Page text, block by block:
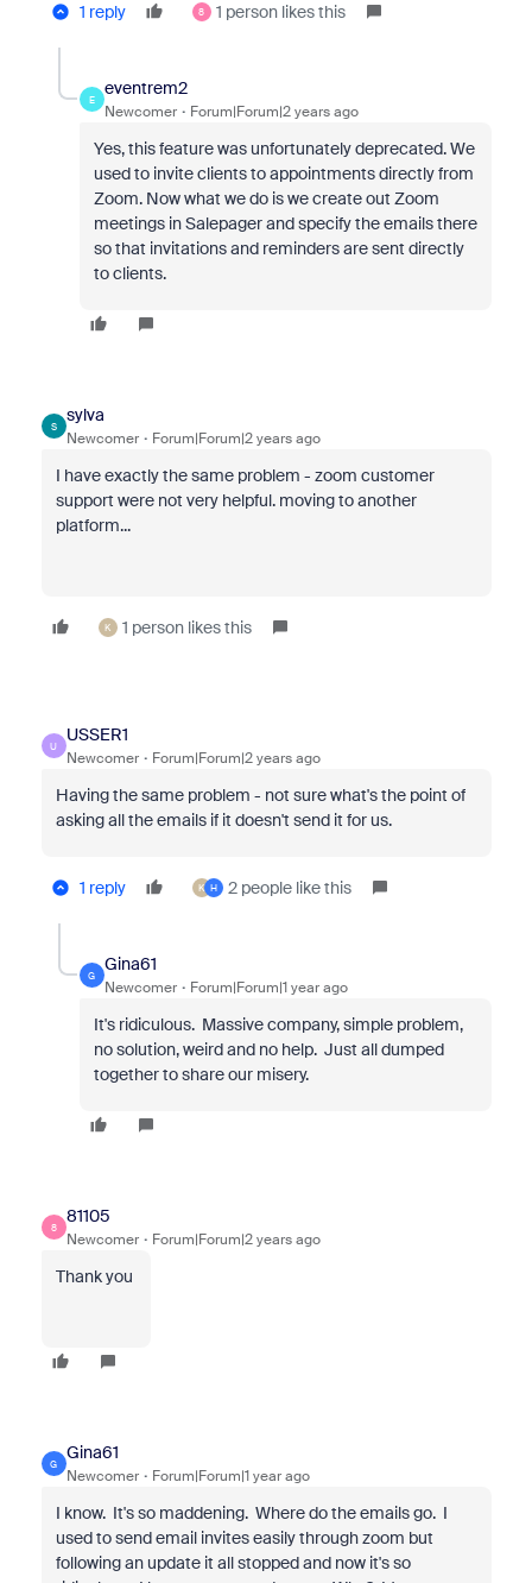
1 reply 8 1 person likes this
E
eventrem2
Newcomer Forum|Forum|2 years ago
Yes, this feature was unfortunately deprecated. We
used to invite clients to appointments directly from
Zoom. Now what we do is we create out Zoom
meetings in Salepager and specify the emails there
so that invitations and reminders are sent directly
to clients.
S
sylva
Newcomer Forum|Forum|2 years ago
I have exactly the same problem - zoom customer
support were not very helpful. moving to another
platform...
K 1 person likes this
U
USSER1
Newcomer Forum|Forum|2 years ago
Having the same problem - not sure what's the point of
asking all the emails if it doesn't send it for us.
1 reply K H 2 people like this
G
Gina61
Newcomer Forum|Forum|1 year ago
It's ridiculous. Massive company, simple problem,
no solution, weird and no help. Just all dumped
together to share our misery.
8
81105
Newcomer Forum|Forum|2 years ago
Thank you
G
Gina61
Newcomer Forum|Forum|1 year ago
I know. It's so maddening. Where do the emails go. I
used to send email invites easily through zoom but
following an update it all stopped and now it's so